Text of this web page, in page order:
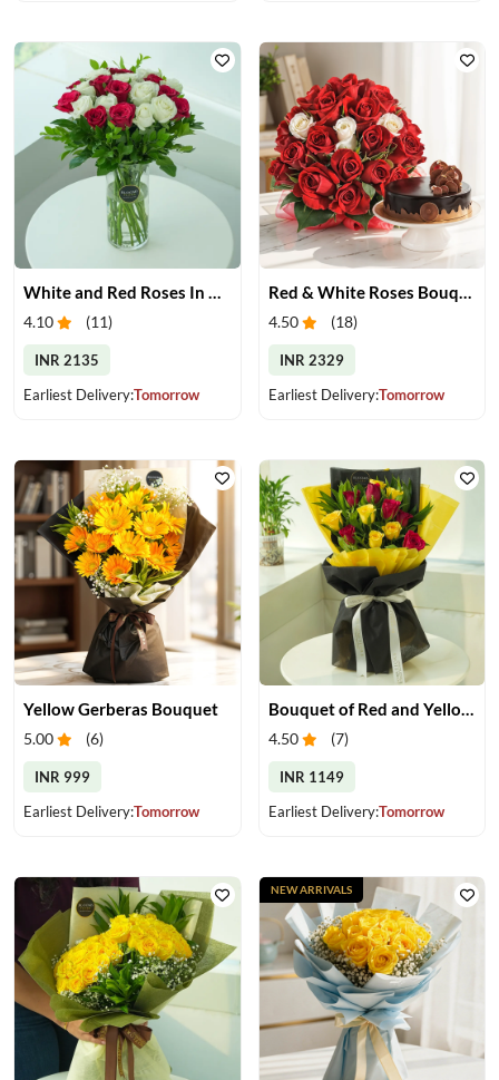
4.10 (11)
INR 2135
Earliest Delivery:Tomorrow
4.50 (18)
INR 2329
Earliest Delivery:Tomorrow
Yellow Gerberas Bouquet
5.00 (6)
INR 999
Earliest Delivery:Tomorrow
Bouquet of Red and Yellow Roses
4.50 (7)
INR 1149
Earliest Delivery:Tomorrow
NEW ARRIVALS